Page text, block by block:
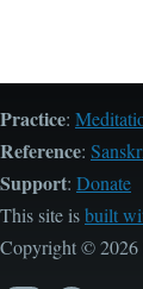
Practice:
Reference:
Support: Donate
This site isbuilt
Copyright ©